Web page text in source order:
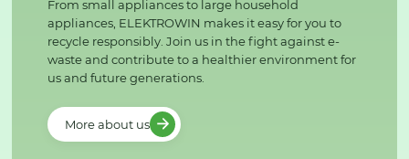
From small appliances to large household
appliances, ELEKTROWIN makes it easy for you to
recycle responsibly. Join us in the fight against e-
waste and contribute to a healthier environment for
us and future generations.
More about us